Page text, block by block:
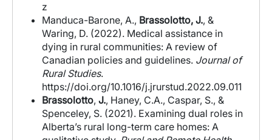
z
Manduca-Barone, A., Brassolotto, J., &
Waring, D. (2022). Medical assistance in
dying in rural communities: A review of
Canadian policies and guidelines. Journal of
Rural Studies.
https://doi.org/10.1016/j.jrurstud.2022.09.011
Brassolotto, J., Haney, C.A., Caspar, S., &
Spenceley, S. (2021). Examining dual roles in
Alberta’s rural long-term care homes: A